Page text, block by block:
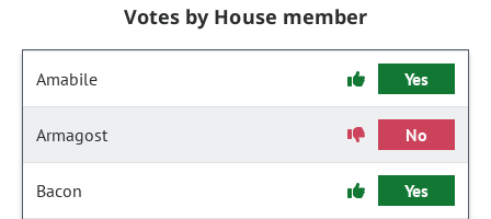
Votes by House member
Amabile Yes
Armagost No
Bacon Yes